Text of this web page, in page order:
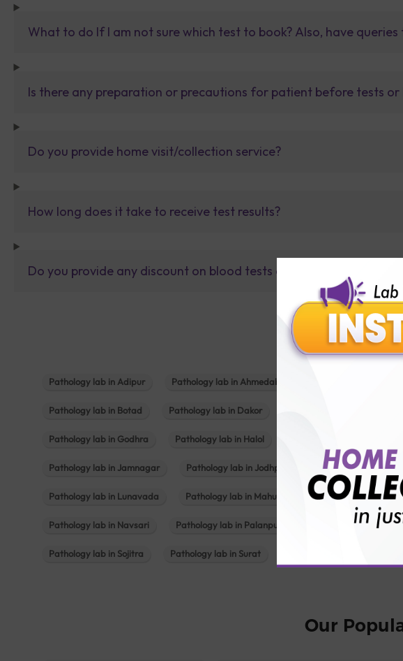
What to do If I am not sure which test to book? Also, have
Is there any preparation or precautions for patient before tests or
Do you provide home visit/collection service?
How long does it take to receive test results?
Do you provide any discount on blood tests or fully body checkup
Pathology lab in Adipur Pathology lab in Ahmedabad
Pathology lab in Botad Pathology lab in Dakor
Pathology lab in Godhra Pathology lab in Halol
Pathology lab in Jamnagar Pathology lab in Jodhpur Pathology lab in Kadi
Pathology lab in Lunavada Pathology lab in Mahuva Pathology lab in
Pathology lab in Navsari Pathology lab in Palanpur Pathology lab in Patan
Pathology lab in Sojitra Pathology lab in Surat
Our